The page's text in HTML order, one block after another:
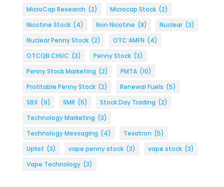
MicroCap Research (2) Microcap Stock (2)
Nicotine Stock (4) Non Nicotine (8) Nuclear (3)
Nuclear Penny Stock (2) OTC AMFN (4)
OTCQB:CHUC (3) Penny Stock (3)
Penny Stock Marketing (2) PMTA (10)
Profitable Penny Stock (2) Renewal Fuels (5)
SBX (9) SMR (5) Stock Day Trading (2)
Technology Marketing (3)
Technology Messaging (4) Texatron (5)
Uplist (3) vape penny stock (3) vape stock (3)
Vape Technology (3)